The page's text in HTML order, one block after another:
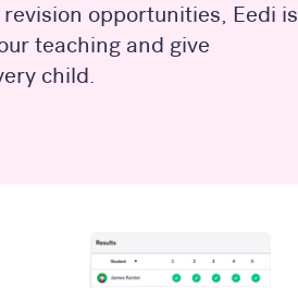
opportunities, Eedi is
teaching and give
child.